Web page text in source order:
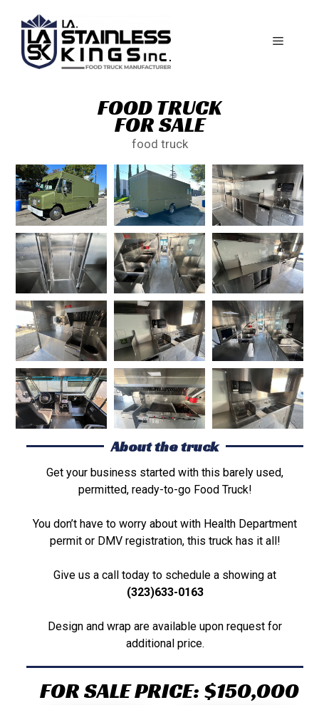
FOOD TRUCK
FOR SALE
food truck
About the truck
Get your business started with this barely used,
permitted, ready-to-go Food Truck!
You don’t have to worry about with Health Department
permit or DMV registration, this truck has it all!
Give us a call today to schedule a showing at
(323)633-0163
Design and wrap are available upon request for
additional price.
FOR SALE PRICE: $150,000